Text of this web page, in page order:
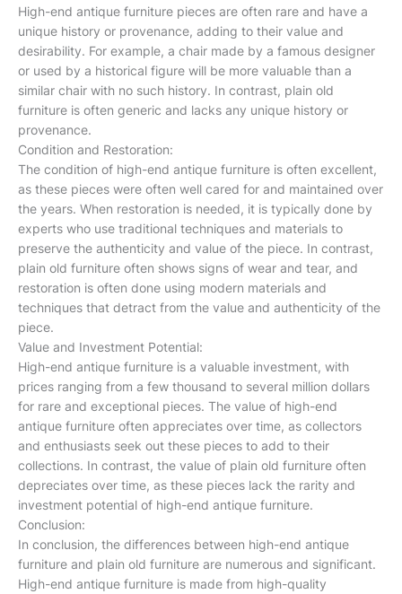
High-end antique furniture pieces are often rare and have a
unique history or provenance, adding to their value and
desirability. For example, a chair made by a famous designer
or used by a historical figure will be more valuable than a
similar chair with no such history. In contrast, plain old
furniture is often generic and lacks any unique history or
provenance.
Condition and Restoration:
The condition of high-end antique furniture is often excellent,
as these pieces were often well cared for and maintained over
the years. When restoration is needed, it is typically done by
experts who use traditional techniques and materials to
preserve the authenticity and value of the piece. In contrast,
plain old furniture often shows signs of wear and tear, and
restoration is often done using modern materials and
techniques that detract from the value and authenticity of the
piece.
Value and Investment Potential:
High-end antique furniture is a valuable investment, with
prices ranging from a few thousand to several million dollars
for rare and exceptional pieces. The value of high-end
antique furniture often appreciates over time, as collectors
and enthusiasts seek out these pieces to add to their
collections. In contrast, the value of plain old furniture often
depreciates over time, as these pieces lack the rarity and
investment potential of high-end antique furniture.
Conclusion:
In conclusion, the differences between high-end antique
furniture and plain old furniture are numerous and significant.
High-end antique furniture is made from high-quality